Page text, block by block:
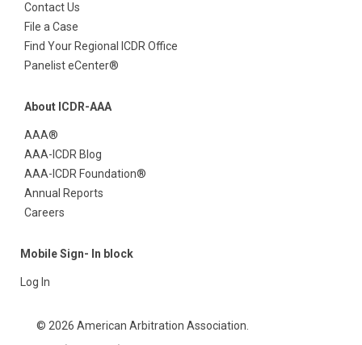
Contact Us
File a Case
Find Your Regional ICDR Office
Panelist eCenter®
About ICDR-AAA
AAA®
AAA-ICDR Blog
AAA-ICDR Foundation®
Annual Reports
Careers
Mobile Sign- In block
Log In
© 2026 American Arbitration Association.